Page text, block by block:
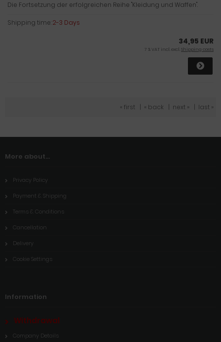
Die Fortsetzung der erfolgreichen Reihe "Kleidung und Waffen".
Shipping time:2-3 Days
34,95 EUR
7 % VAT incl. excl.Shipping costs
« first « back next » last »
More about...
Privacy Policy
Payment & Shipping
Terms & Conditions
Cancellation
Delivery
Cookie Settings
Information
Withdrawal
Company Details